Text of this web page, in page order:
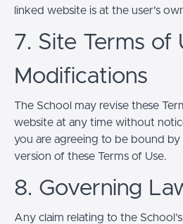
linked website is at the user's
7. Site Terms of
Modifications
The School may revise these
website at any time without
you are agreeing to be bound
version of these Terms of Use.
8. Governing
Any claim relating to the